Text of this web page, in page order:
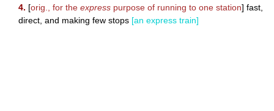
4. [orig., for the express purpose of running to one station] fast,
direct, and making few stops [an express train]